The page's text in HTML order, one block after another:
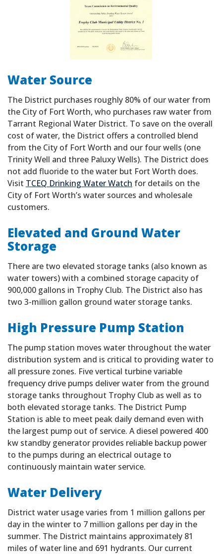
Water Source
The District purchases roughly 80% of our water from
the City of Fort Worth, who purchases raw water from
Tarrant Regional Water District. To save on the overall
cost of water, the District offers a controlled blend
from the City of Fort Worth and our four wells (one
Trinity Well and three Paluxy Wells). The District does
not add fluoride to the water but Fort Worth does.
Visit TCEQ Drinking Water Watch for details on the
City of Fort Worth’s water sources and wholesale
customers.
Elevated and Ground Water
Storage
There are two elevated storage tanks (also known as
water towers) with a combined storage capacity of
900,000 gallons in Trophy Club. The District also has
two 3-million gallon ground water storage tanks.
High Pressure Pump Station
The pump station moves water throughout the water
distribution system and is critical to providing water to
all pressure zones. Five vertical turbine variable
frequency drive pumps deliver water from the ground
storage tanks throughout Trophy Club as well as to
both elevated storage tanks. The District Pump
Station is able to meet peak daily demand even with
the largest pump out of service. A diesel powered 400
kw standby generator provides reliable backup power
to the pumps during an electrical outage to
continuously maintain water service.
Water Delivery
District water usage varies from 1 million gallons per
day in the winter to 7 million gallons per day in the
summer. The District maintains approximately 81
miles of water line and 691 hydrants. Our current